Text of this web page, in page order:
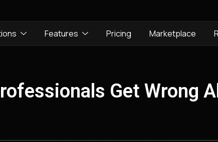
Features Pricing Marketplace
Get Wrong